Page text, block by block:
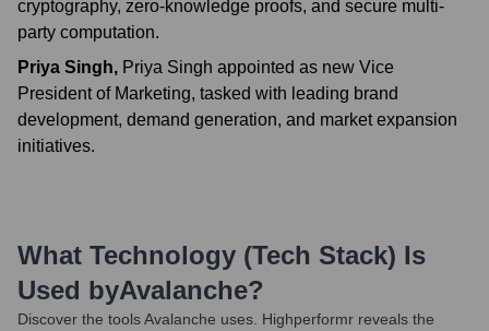
cryptography, zero-knowledge proofs, and secure multi-
party computation.
Priya Singh, Priya Singh appointed as new Vice
President of Marketing, tasked with leading brand
development, demand generation, and market expansion
initiatives.
What Technology (Tech Stack) Is
Used byAvalanche?
Discover the toolsAvalanche uses. Highperformr reveals the